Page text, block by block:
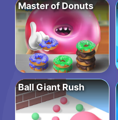
Master of Donuts
Ball Giant Rush